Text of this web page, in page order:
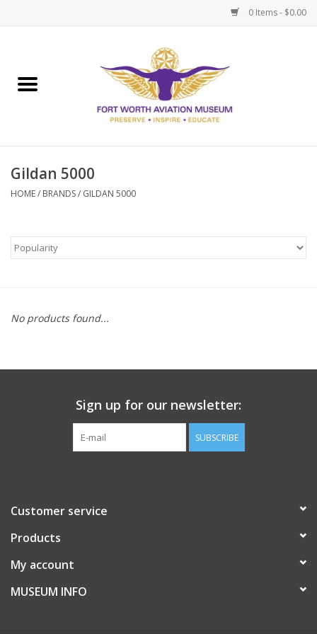
0 Items - $0.00
Museum Memberships
Gildan 5000
HOME/ BRANDS/ GILDAN 5000
No products found...
Sign up for our newsletter:
SUBSCRIBE
Customer service
Products
My account
MUSEUM INFO